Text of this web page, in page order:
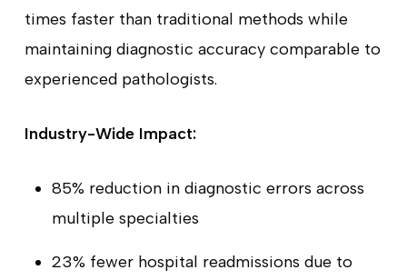
times faster than traditional methods while
maintaining diagnostic accuracy comparable to
experienced pathologists.
Industry-Wide Impact:
85% reduction in diagnostic errors across
multiple specialties
23% fewer hospital readmissions due to